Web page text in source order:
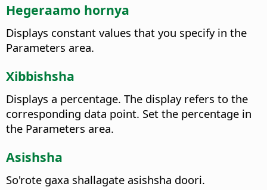
Hegeraamo hornya
Displays constant values that you specify in the
Parameters area.
Xibbishsha
Displays a percentage. The display refers to the
corresponding data point. Set the percentage in
the Parameters area.
Asishsha
So'rote gaxa shallagate asishsha doori.